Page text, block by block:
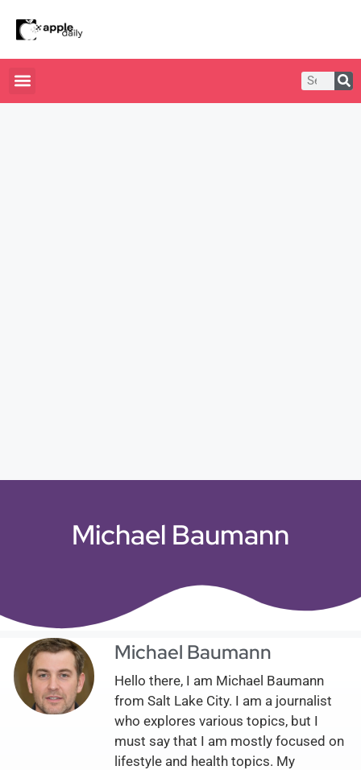
Michael Baumann
Michael Baumann
Hello there, I am Michael Baumann
from Salt Lake City. I am a journalist
who explores various topics, but I
must say that I am mostly focused on
lifestyle and health topics. My